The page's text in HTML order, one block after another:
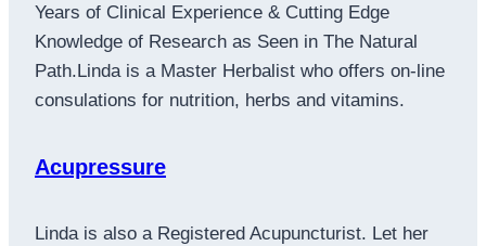
Years of Clinical Experience & Cutting Edge
Knowledge of Research as Seen in The Natural
Path.Linda is a Master Herbalist who offers on-line
consulations for nutrition, herbs and vitamins.
Acupressure
Linda is also a Registered Acupuncturist. Let her